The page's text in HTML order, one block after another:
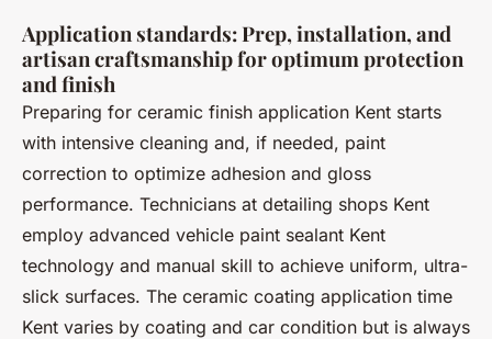
Application standards: Prep, installation, and
artisan craftsmanship for optimum protection
and finish
Preparing for ceramic finish application Kent starts
with intensive cleaning and, if needed, paint
correction to optimize adhesion and gloss
performance. Technicians at detailing shops Kent
employ advanced vehicle paint sealant Kent
technology and manual skill to achieve uniform, ultra-
slick surfaces. The ceramic coating application time
Kent varies by coating and car condition but is always